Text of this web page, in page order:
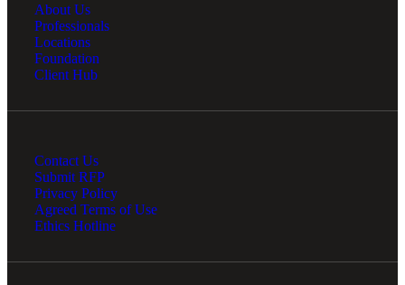
About Us
Professionals
Locations
Foundation
Client Hub
Contact Us
Submit RFP
Privacy Policy
Agreed Terms of Use
Ethics Hotline